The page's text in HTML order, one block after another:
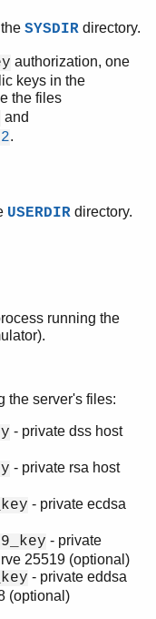
SYSDIR directory.
authorization, one
keys in the
the files
and
.
USERDIR directory.
running the
the server's files:
- private dss host
- private rsa host
- private ecdsa
- private
25519 (optional)
- private eddsa
(optional)